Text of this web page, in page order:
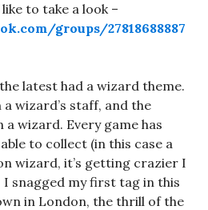
like to take a look –
groups/27818688887
latest had a wizard theme.
wizard’s staff, and the
a wizard. Every game has
able to collect (in this case a
wizard, it’s getting crazier I
snagged my first tag in this
in London, the thrill of the